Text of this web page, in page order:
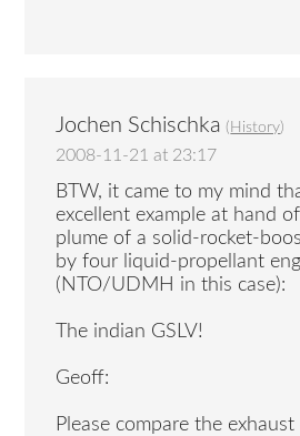
Jochen Schischka ( History)
2008-11-21 at 23:17
BTW, it came to my mind
excellent example at hand
plume of a solid-rocket-
by four liquid-propellant
(NTO/UDMH in this case):
The indian GSLV!
Geoff:
Please compare the